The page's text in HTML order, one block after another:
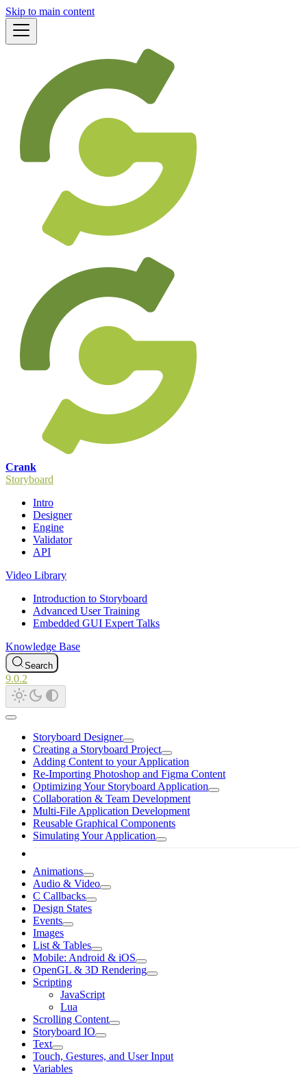
Skip to main content
Crank
Storyboard
Intro
Designer
Engine
Validator
API
Video Library
Introduction to Storyboard
Advanced User Training
Embedded GUI Expert Talks
Knowledge Base
Search
9.0.2
Storyboard Designer
Creating a Storyboard Project
Adding Content to your Application
Re-Importing Photoshop and Figma Content
Optimizing Your Storyboard Application
Collaboration & Team Development
Multi-File Application Development
Reusable Graphical Components
Simulating Your Application
Animations
Audio & Video
C Callbacks
Design States
Events
Images
List & Tables
Mobile: Android & iOS
OpenGL & 3D Rendering
Scripting
JavaScript
Lua
Scrolling Content
Storyboard IO
Text
Touch, Gestures, and User Input
Variables